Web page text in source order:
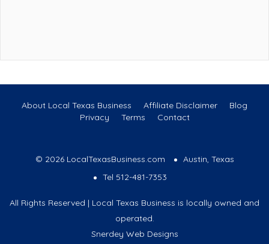
About Local Texas Business Affiliate Disclaimer
Blog
Privacy
Terms Contact
© 2026 LocalTexasBusiness.com
Austin, Texas
Tel 512-481-7353
All Rights Reserved | Local Texas Business is locally owned and
operated.
Snerdey Web Designs